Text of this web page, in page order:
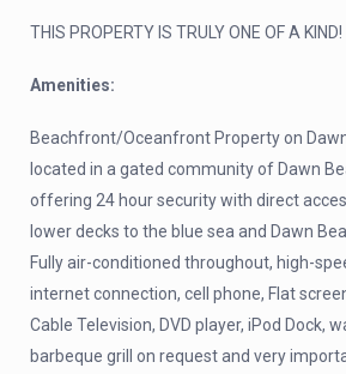
THIS PROPERTY IS TRULY ONE OF A KIND!
Amenities:
Beachfront/Oceanfront Property on
located in a gated community of Dawn
offering 24 hour security with direct
lower decks to the blue sea and Dawn
Fully air-conditioned throughout, high-
internet connection, cell phone, Flat
Cable Television, DVD player, iPod Dock,
barbeque grill on request and very